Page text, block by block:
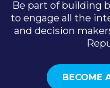
Be part of building
to engage all the
and decision
BECOME